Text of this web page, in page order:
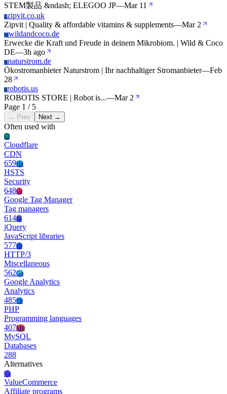
STEM製品 &ndash; ELEGOO JP—Mar 11
Zzipvit.co.uk
Zipvit | Quality & affordable vitamins & supplements‎—Mar 2
Wwildandcoco.de
Erwecke die Kraft und Freude in deinem Mikrobiom. | Wild & Coco
DE—3h ago
Nnaturstrom.de
Ökostromanbieter Naturstrom | Ihr nachhaltiger Stromanbieter—Feb
28
Rrobotis.us
ROBOTIS STORE | Robot is...—Mar 2
Page 1 / 5
← Prev Next →
Often used with
Cl
Cloudflare
CDN
659Hs
HSTS
Security
648Gt
Google Tag Manager
Tag managers
614Jq
jQuery
JavaScript libraries
577Ht
HTTP/3
Miscellaneous
562Ga
Google Analytics
Analytics
485Ph
PHP
Programming languages
407My
MySQL
Databases
288
Alternatives
Va
ValueCommerce
Affiliate programs